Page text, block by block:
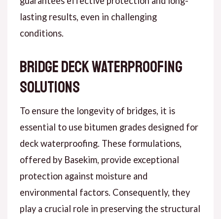
lasting results, even in challenging
conditions.
Bridge Deck Waterproofing
Solutions
To ensure the longevity of bridges, it is
essential to use bitumen grades designed for
deck waterproofing. These formulations,
offered by Basekim, provide exceptional
protection against moisture and
environmental factors. Consequently, they
play a crucial role in preserving the structural